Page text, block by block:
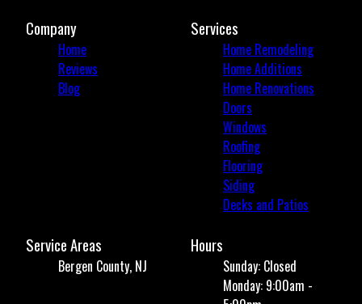
Company
Home
Reviews
Blog
Services
Home Remodeling
Home Additions
Home Renovations
Doors
Windows
Roofing
Flooring
Siding
Decks and Patios
Service Areas
Bergen County, NJ
Hours
Sunday: Closed
Monday: 9:00am -